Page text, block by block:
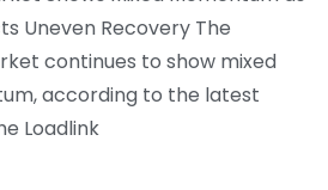
Uneven Recovery The
continues to show mixed
according to the latest
Loadlink